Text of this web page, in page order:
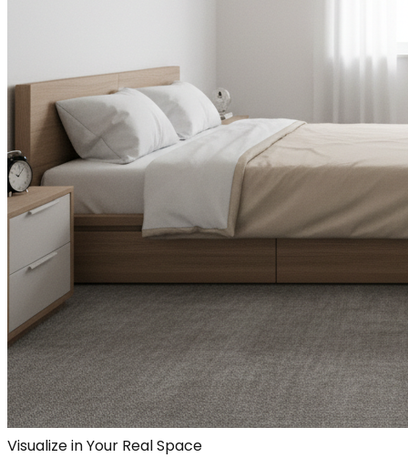
Visualize in Your Real Space